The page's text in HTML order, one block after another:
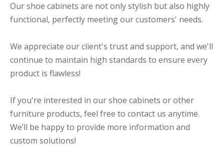
Our shoe cabinets are not only stylish but also highly
functional, perfectly meeting our customers' needs.
We appreciate our client's trust and support, and we'll
continue to maintain high standards to ensure every
product is flawless!
If you're interested in our shoe cabinets or other
furniture products, feel free to contact us anytime.
We’ll be happy to provide more information and
custom solutions!